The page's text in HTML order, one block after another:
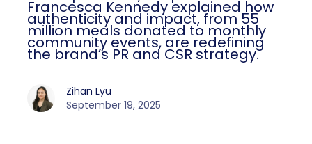
Francesca Kennedy explained how
authenticity and impact, from 55
million meals donated to monthly
community events, are redefining
the brand’s PR and CSR strategy.
Zihan Lyu
September 19, 2025